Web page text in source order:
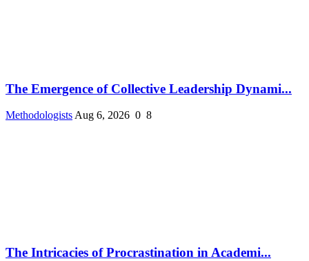
The Emergence of Collective Leadership Dynami...
MethodologistsAug 6, 2026 0 8
The Intricacies of Procrastination in Academi...